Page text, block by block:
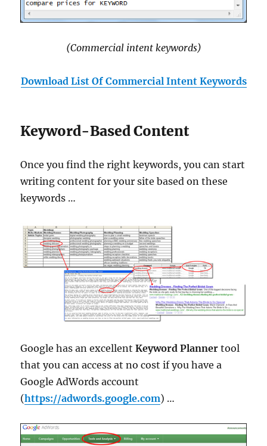
(Commercial intent keywords)
Download List Of Commercial Intent Keywords
Keyword-Based Content
Once you find the right keywords, you can start
writing content for your site based on these
keywords …
Google has an excellentKeyword Planner tool
that you can access at no cost if you have a
Google AdWords account
(https://adwords.google.com) …